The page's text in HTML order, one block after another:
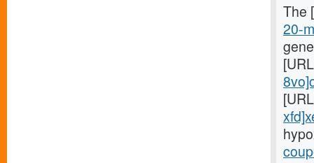
The
20-